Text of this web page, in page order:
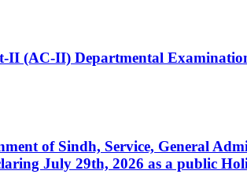
(AC-II) Departmental
of Sindh, Service, General
July 29th, 2026 as a public